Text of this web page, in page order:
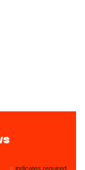
indicates required